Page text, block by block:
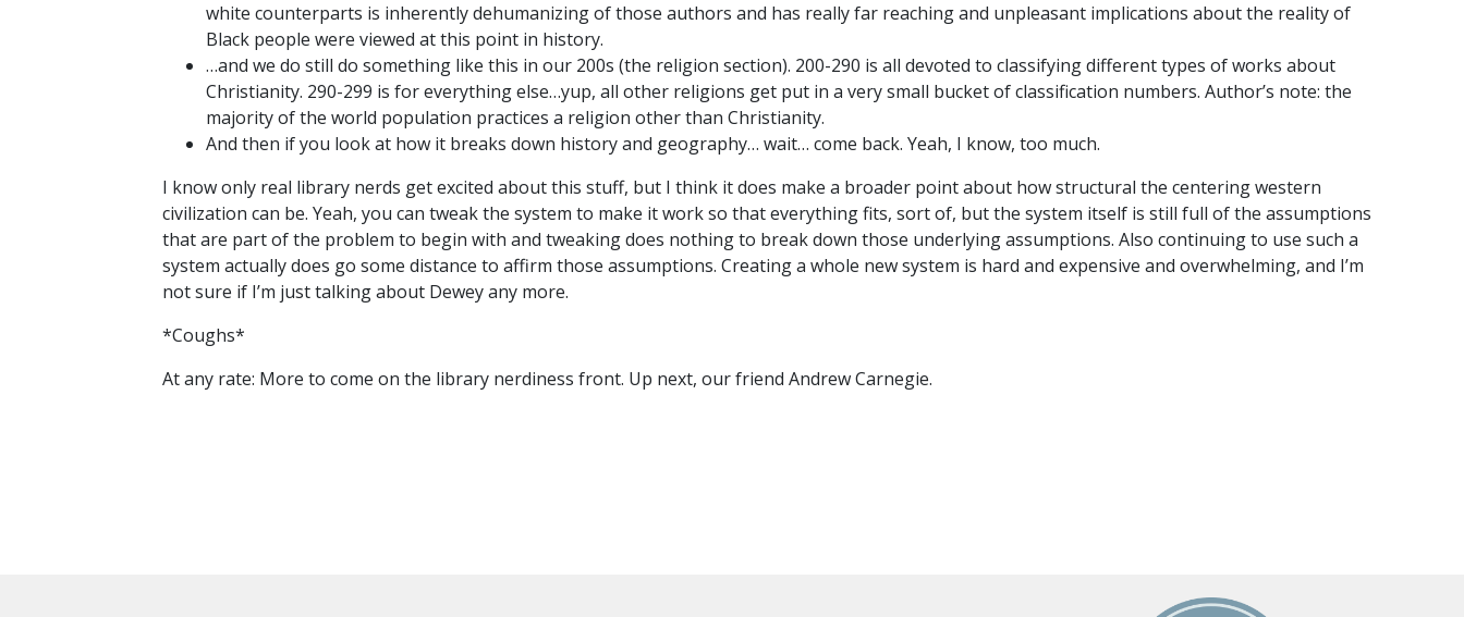
white counterparts is inherently dehumanizing of those authors and has really far reaching and unpleasant implications about the reality of
Black people were viewed at this point in history.
…and we do still do something like this in our 200s (the religion section). 200-290 is all devoted to classifying different types of works about
Christianity. 290-299 is for everything else…yup, all other religions get put in a very small bucket of classification numbers. Author’s note: the
majority of the world population practices a religion other than Christianity.
And then if you look at how it breaks down history and geography… wait… come back. Yeah, I know, too much.
I know only real library nerds get excited about this stuff, but I think it does make a broader point about how structural the centering western
civilization can be. Yeah, you can tweak the system to make it work so that everything fits, sort of, but the system itself is still full of the assumptions
that are part of the problem to begin with and tweaking does nothing to break down those underlying assumptions. Also continuing to use such a
system actually does go some distance to affirm those assumptions. Creating a whole new system is hard and expensive and overwhelming, and I’m
not sure if I’m just talking about Dewey any more.
*Coughs*
At any rate: More to come on the library nerdiness front. Up next, our friend Andrew Carnegie.